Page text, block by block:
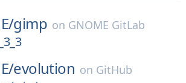
gimp on GNOME GitLab
evolution on GitHub